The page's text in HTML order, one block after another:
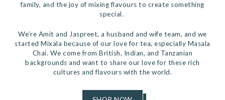
family, and the joy of mixing flavours to create something
special.
We’re Amit and Jaspreet, a husband and wife team, and we
started Mixala because of our love for tea, especially Masala
Chai. We come from British, Indian, and Tanzanian
backgrounds and want to share our love for these rich
cultures and flavours with the world.